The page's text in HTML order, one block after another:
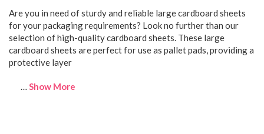
Are you in need of sturdy and reliable large cardboard sheets
for your packaging requirements? Look no further than our
selection of high-quality cardboard sheets. These large
cardboard sheets are perfect for use as pallet pads, providing a
protective layer
… Show More